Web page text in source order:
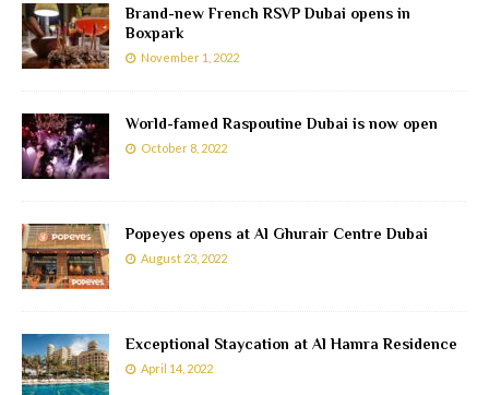
Brand-new French RSVP Dubai opens in
Boxpark
November 1, 2022
World-famed Raspoutine Dubai is now open
October 8, 2022
Popeyes opens at Al Ghurair Centre Dubai
August 23, 2022
Exceptional Staycation at Al Hamra Residence
April 14, 2022